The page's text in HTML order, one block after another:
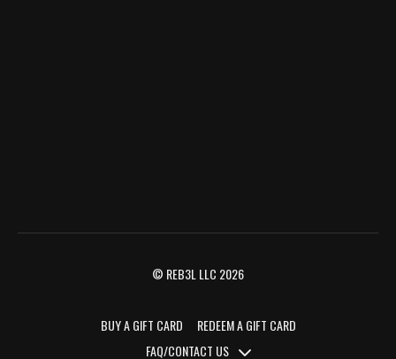
© REB3L LLC 2026
BUY A GIFT CARD
REDEEM A GIFT CARD
FAQ/CONTACT US